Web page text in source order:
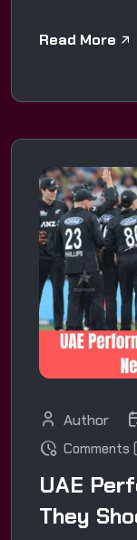
Read More
Author
Comments
UAE
They